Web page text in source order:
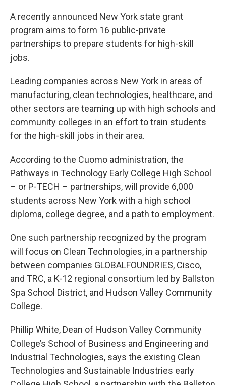
A recently announced New York state grant
program aims to form 16 public-private
partnerships to prepare students for high-skill
jobs.
Leading companies across New York in areas of
manufacturing, clean technologies, healthcare, and
other sectors are teaming up with high schools and
community colleges in an effort to train students
for the high-skill jobs in their area.
According to the Cuomo administration, the
Pathways in Technology Early College High School
– or P-TECH – partnerships, will provide 6,000
students across New York with a high school
diploma, college degree, and a path to employment.
One such partnership recognized by the program
will focus on Clean Technologies, in a partnership
between companies GLOBALFOUNDRIES, Cisco,
and TRC, a K-12 regional consortium led by Ballston
Spa School District, and Hudson Valley Community
College.
Phillip White, Dean of Hudson Valley Community
College’s School of Business and Engineering and
Industrial Technologies, says the existing Clean
Technologies and Sustainable Industries early